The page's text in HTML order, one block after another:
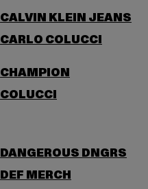
CALVIN KLEIN JEANS
CARLO COLUCCI
CHAMPION
COLUCCI
DANGEROUS DNGRS
DEF MERCH